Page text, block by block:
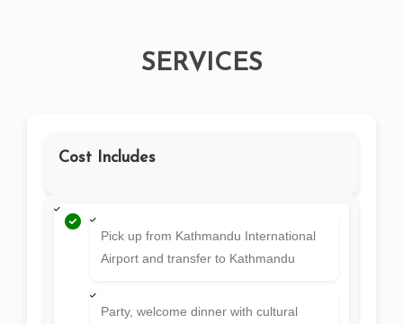
SERVICES
Cost Includes
Pick up from Kathmandu International
Airport and transfer to Kathmandu
Party, welcome dinner with cultural